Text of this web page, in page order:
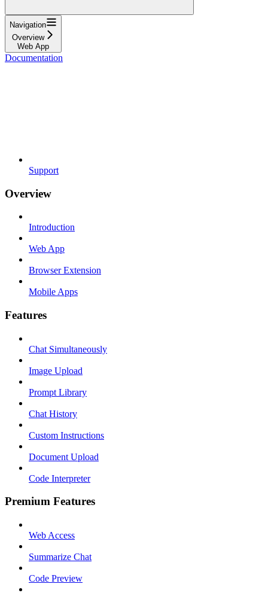
Navigation
Overview
Web App
Documentation
Support
Overview
Introduction
Web App
Browser Extension
Mobile Apps
Features
Chat Simultaneously
Image Upload
Prompt Library
Chat History
Custom Instructions
Document Upload
Code Interpreter
Premium Features
Web Access
Summarize Chat
Code Preview